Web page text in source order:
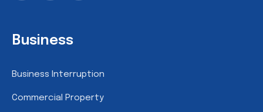
Business
Business Interruption
Commercial Property